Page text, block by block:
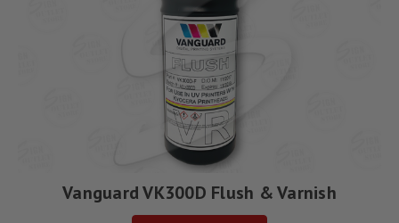
Vanguard VK300D Flush & Varnish